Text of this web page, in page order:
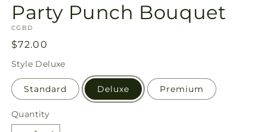
Party Punch Bouquet
SKU:
CGBD
Regular
price
$72.00
Style Deluxe
Standard Deluxe Premium
Quantity
Quantity